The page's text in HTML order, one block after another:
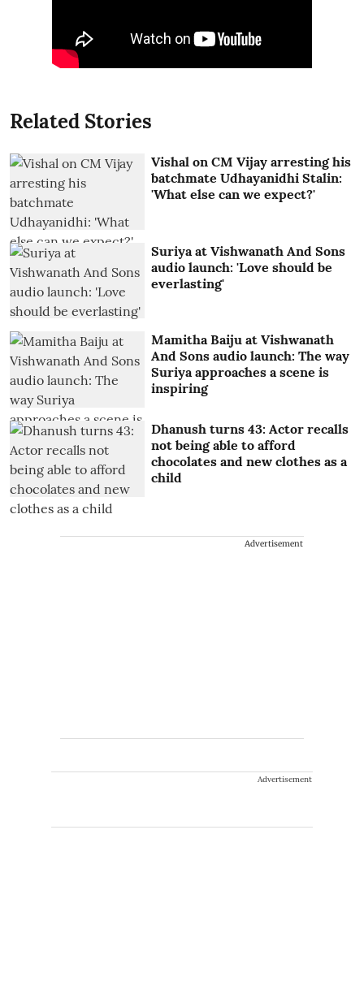
Related Stories
Vishal on CM Vijay arresting his
batchmate Udhayanidhi Stalin:
'What else can we expect?'
Suriya at Vishwanath And Sons
audio launch: 'Love should be
everlasting'
Mamitha Baiju at Vishwanath
And Sons audio launch: The way
Suriya approaches a scene is
inspiring
Dhanush turns 43: Actor recalls
not being able to afford
chocolates and new clothes as a
child
Advertisement
Advertisement